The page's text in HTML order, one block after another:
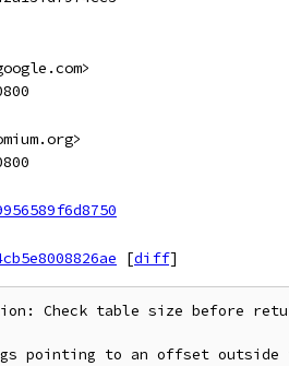
[diff]
Check table size before
pointing to an offset